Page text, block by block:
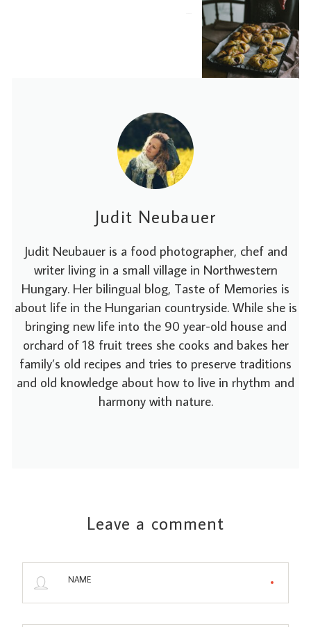
Judit Neubauer
Judit Neubauer is a food photographer, chef and
writer living in a small village in Northwestern
Hungary. Her bilingual blog, Taste of Memories is
about life in the Hungarian countryside. While she is
bringing new life into the 90 year-old house and
orchard of 18 fruit trees she cooks and bakes her
family’s old recipes and tries to preserve traditions
and old knowledge about how to live in rhythm and
harmony with nature.
Leave a comment
NAME